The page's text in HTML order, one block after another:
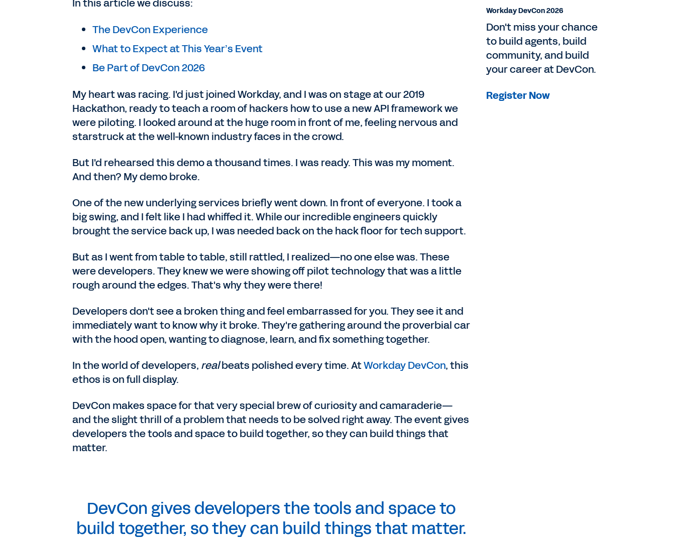
In this article we discuss:
The DevCon Experience
What to Expect at This Year’s Event
Be Part of DevCon 2026
My heart was racing. I'd just joined Workday, and I was on stage at our 2019
Hackathon, ready to teach a room of hackers how to use a new API framework we
were piloting. I looked around at the huge room in front of me, feeling nervous and
starstruck at the well-known industry faces in the crowd.
But I'd rehearsed this demo a thousand times. I was ready. This was my moment.
And then? My demo broke.
One of the new underlying services briefly went down. In front of everyone. I took a
big swing, and I felt like I had whiffed it. While our incredible engineers quickly
brought the service back up, I was needed back on the hack floor for tech support.
But as I went from table to table, still rattled, I realized—no one else was. These
were developers. They knew we were showing off pilot technology that was a little
rough around the edges. That's why they were there!
Developers don't see a broken thing and feel embarrassed for you. They see it and
immediately want to know why it broke. They're gathering around the proverbial car
with the hood open, wanting to diagnose, learn, and fix something together.
In the world of developers, realbeats polished every time. AtWorkday DevCon, this
ethos is on full display.
DevCon makes space for that very special brew of curiosity and camaraderie—
and the slight thrill of a problem that needs to be solved right away. The event gives
developers the tools and space to build together, so they can build things that
matter.
DevCon gives developers the tools and space to
build together, so they can build things that matter.
Workday DevCon 2026
Don't miss your chance
to build agents, build
community, and build
your career at DevCon.
Register Now